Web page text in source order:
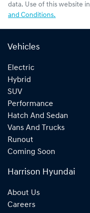
data. Use of this website
and Conditions.
Vehicles
Electric
Hybrid
SUV
Performance
Hatch And Sedan
Vans And Trucks
Runout
Coming Soon
Harrison Hyundai
About Us
Careers